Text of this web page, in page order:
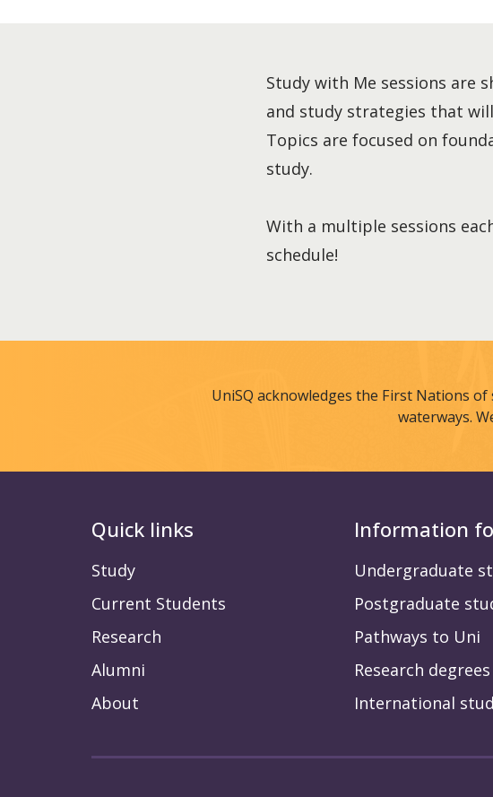
Study with Me sessions are
and study strategies that
Topics are focused on
study.
With a multiple sessions
schedule!
UniSQ acknowledges the First Nations
waterways.
Quick links
Study
Current Students
Research
Alumni
About
Information
Undergraduate
Postgraduate
Pathways to Uni
Research
International